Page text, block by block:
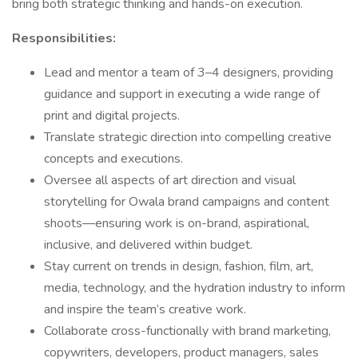
bring both strategic thinking and hands-on execution.
Responsibilities:
Lead and mentor a team of 3–4 designers, providing
guidance and support in executing a wide range of
print and digital projects.
Translate strategic direction into compelling creative
concepts and executions.
Oversee all aspects of art direction and visual
storytelling for Owala brand campaigns and content
shoots—ensuring work is on-brand, aspirational,
inclusive, and delivered within budget.
Stay current on trends in design, fashion, film, art,
media, technology, and the hydration industry to inform
and inspire the team’s creative work.
Collaborate cross-functionally with brand marketing,
copywriters, developers, product managers, sales